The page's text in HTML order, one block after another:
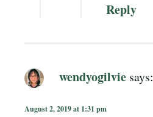
Reply
wendyogilvie says:
August 2, 2019 at 1:31 pm